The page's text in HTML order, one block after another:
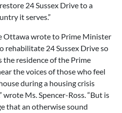
24 Sussex Drive to a
it serves.”
Ottawa wrote to Prime Minister
rehabilitate 24 Sussex Drive so
the residence of the Prime
the voices of those who feel
during a housing crisis
wrote Ms. Spencer-Ross. “But is
that an otherwise sound